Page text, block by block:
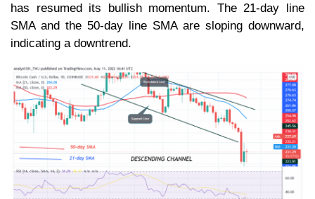
has resumed its bullish momentum. The 21-day line
SMA and the 50-day line SMA are sloping downward,
indicating a downtrend.